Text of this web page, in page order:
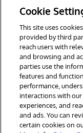
Careers
© 1996-2026
Reserved.
Notices/Terms &
Accessibility
Cookie
This site uses
provided by third
reach users with
and browsing and
parties use the
features and
performance,
interactions with
experiences, and
and ads. You can
certain cookies on